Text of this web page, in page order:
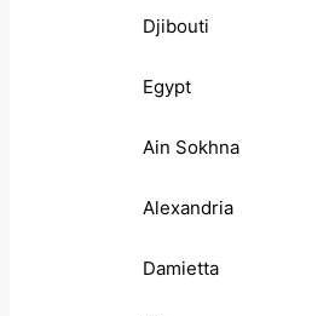
Djibouti
Egypt
Ain Sokhna
Alexandria
Damietta